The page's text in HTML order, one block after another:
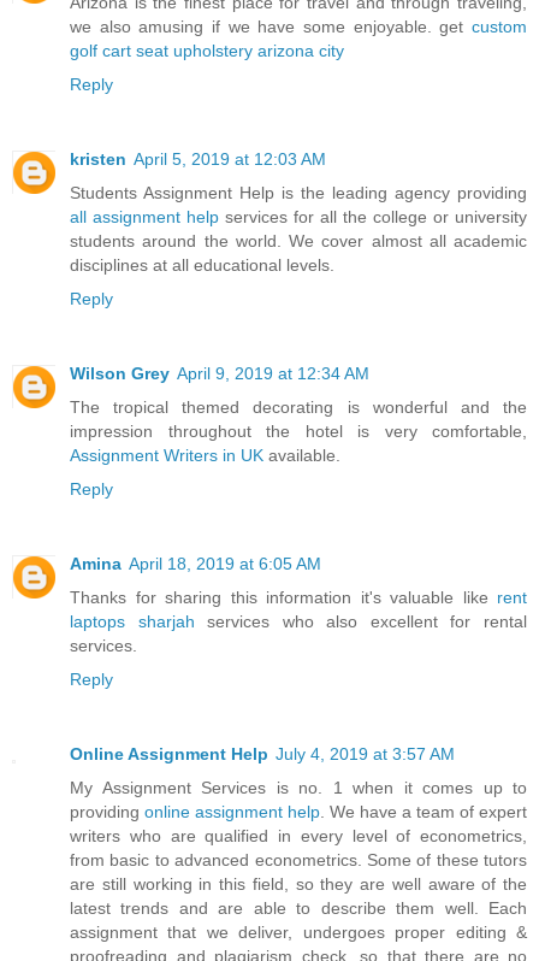
we also amusing if we have some enjoyable. get custom
golf cart seat upholstery arizona city
Reply
kristen April 5, 2019 at 12:03 AM
Students Assignment Help is the leading agency providing
all assignment help services for all the college or university
students around the world. We cover almost all academic
disciplines at all educational levels.
Reply
Wilson Grey April 9, 2019 at 12:34 AM
The tropical themed decorating is wonderful and the
impression throughout the hotel is very comfortable,
Assignment Writers in UK available.
Reply
Amina April 18, 2019 at 6:05 AM
Thanks for sharing this information it's valuable like rent
laptops sharjah services who also excellent for rental
services.
Reply
Online Assignment Help July 4, 2019 at 3:57 AM
My Assignment Services is no. 1 when it comes up to
providing online assignment help . We have a team of expert
writers who are qualified in every level of econometrics,
from basic to advanced econometrics. Some of these tutors
are still working in this field, so they are well aware of the
latest trends and are able to describe them well. Each
assignment that we deliver, undergoes proper editing &
proofreading and plagiarism check, so that there are no